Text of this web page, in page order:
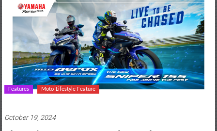
motoring
lifestyle
Features Moto-Lifestyle Feature
October 19, 2024